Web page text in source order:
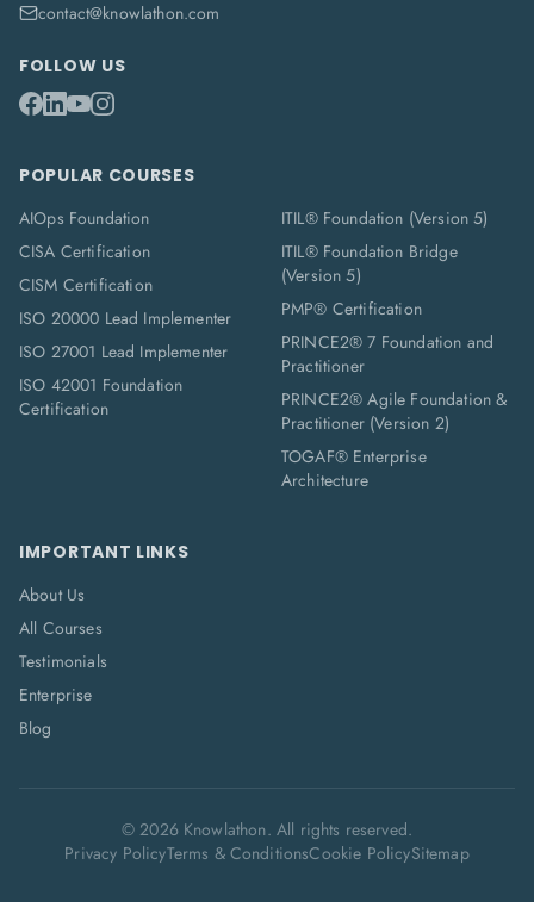
contact@knowlathon.com
FOLLOW US
POPULAR COURSES
AIOps Foundation
CISA Certification
CISM Certification
ISO 20000 Lead Implementer
ISO 27001 Lead Implementer
ISO 42001 Foundation
Certification
ITIL® Foundation (Version 5)
ITIL® Foundation Bridge
(Version 5)
PMP® Certification
PRINCE2® 7 Foundation and
Practitioner
PRINCE2® Agile Foundation &
Practitioner (Version 2)
TOGAF® Enterprise
Architecture
IMPORTANT LINKS
About Us
All Courses
Testimonials
Enterprise
Blog
©2026Knowlathon. All rights reserved.
Privacy PolicyTerms & ConditionsCookie PolicySitemap